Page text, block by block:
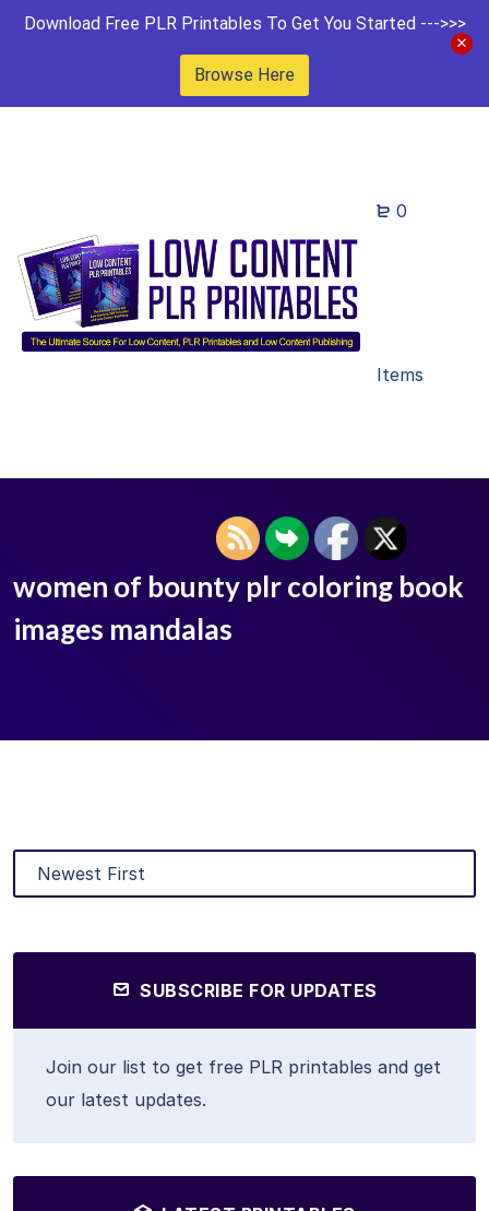
Download Free PLR Printables To Get You Started --->>>
Browse Here
0
Items
women of bounty plr coloring book
images mandalas
SUBSCRIBE FOR UPDATES
Join our list to get free PLR printables and get
our latest updates.